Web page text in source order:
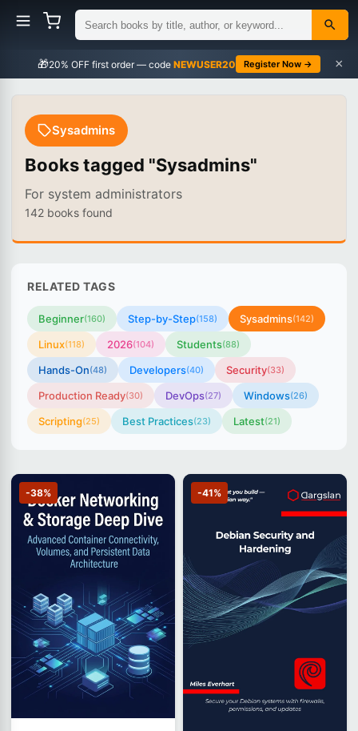
🎁 NEWUSER20 Register Now → ×
Sysadmins
Books tagged "Sysadmins"
For system administrators
142 books found
RELATED TAGS
Beginner(160) Step-by-Step(158) Sysadmins(142)
Linux(118) 2026(104) Students(88)
Hands-On(48) Developers(40) Security(33)
Production Ready(30) DevOps(27) Windows(26)
Scripting(25) Best Practices(23) Latest(21)
-38% -41%